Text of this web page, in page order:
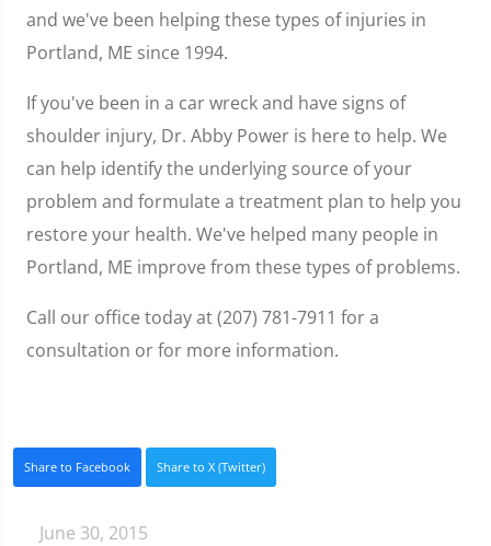
and we've been helping these types of injuries in
Portland, ME since 1994.
If you've been in a car wreck and have signs of
shoulder injury, Dr. Abby Power is here to help. We
can help identify the underlying source of your
problem and formulate a treatment plan to help you
restore your health. We've helped many people in
Portland, ME improve from these types of problems.
Call our office today at (207) 781-7911 for a
consultation or for more information.
Share to Facebook Share to X (Twitter)
June 30, 2015